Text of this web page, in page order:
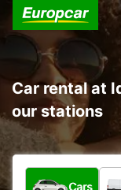
Car rental at
our stations
What type of
Cars